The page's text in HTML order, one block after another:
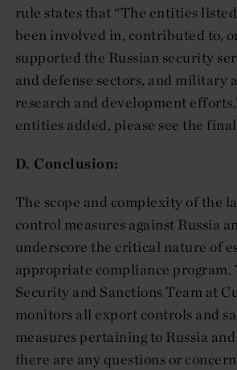
rule states that “The entities
been involved in, contributed to,
supported the Russian security
and defense sectors, and military
research and development
entities added, please see the
D. Conclusion:
The scope and complexity of the
control measures against Russia
underscore the critical nature of
appropriate compliance program.
Security and Sanctions Team at
monitors all export controls and
measures pertaining to Russia
there are any questions or